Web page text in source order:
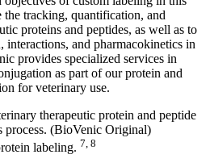
the tracking, quantification, and
proteins and peptides, as well as to
interactions, and pharmacokinetics in
provides specialized services in
as part of our protein and
for veterinary use.
labeling. 7, 8